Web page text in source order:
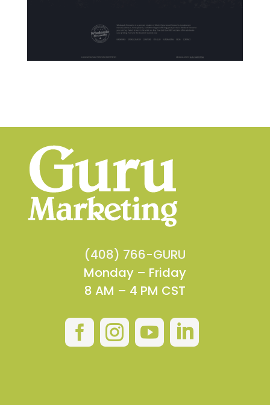
(408) 766-GURU
Monday – Friday
8 AM – 4 PM CST
   